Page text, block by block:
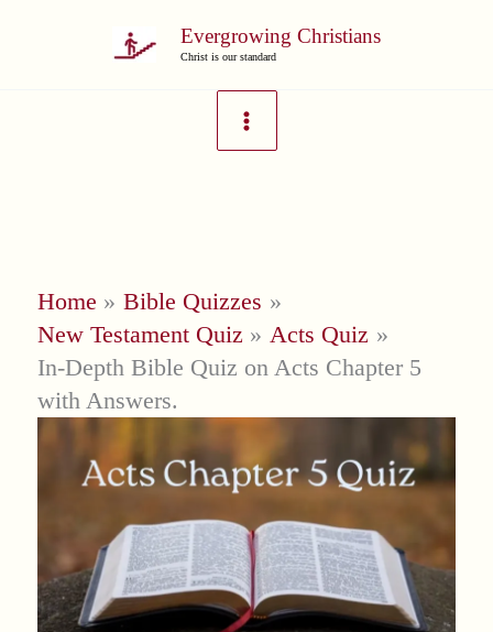
Evergrowing Christians
Christ is our standard
Home
Bible Quizzes
New Testament Quiz
Acts Quiz
In-Depth Bible Quiz on Acts Chapter 5
with Answers.